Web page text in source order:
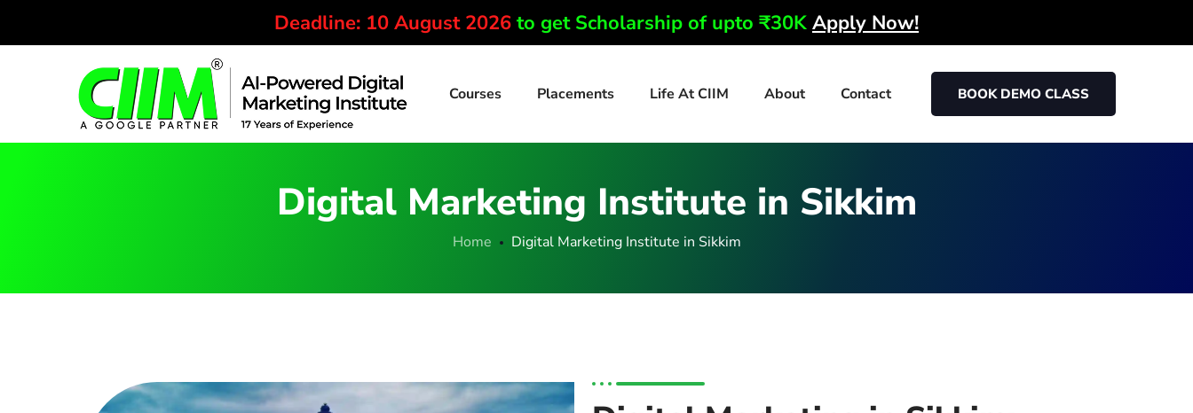
Deadline: 10 August 2026 to get Scholarship of upto ₹30K Apply Now!
Courses Placements Life At CIIM About Contact BOOK DEMO CLASS
Digital Marketing Institute in Sikkim
Home Digital Marketing Institute in Sikkim